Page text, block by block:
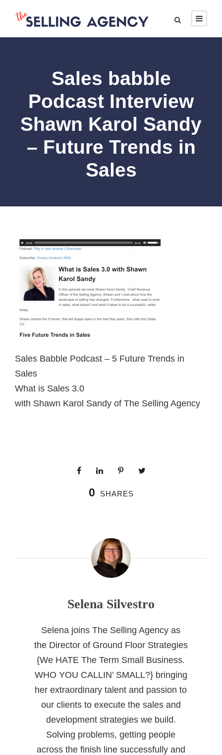
Sales babble
Podcast Interview
Shawn Karol Sandy
– Future Trends in
Sales
Sales Babble Podcast – 5 Future Trends in
Sales
What is Sales 3.0
with Shawn Karol Sandy of The Selling Agency
0 SHARES
Selena Silvestro
Selena joins The Selling Agency as
the Director of Ground Floor Strategies
{We HATE The Term Small Business.
WHO YOU CALLIN’ SMALL?} bringing
her extraordinary talent and passion to
our clients to execute the sales and
development strategies we build.
Solving problems, getting people
across the finish line successfully and